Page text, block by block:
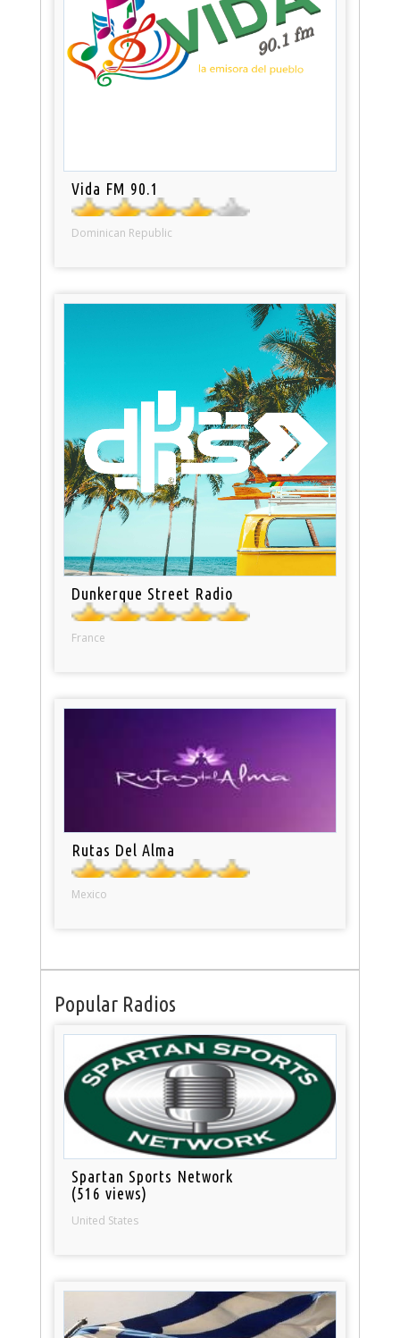
Vida FM 90.1
Dominican Republic
Dunkerque Street Radio
France
Rutas Del Alma
Mexico
Popular Radios
Spartan Sports Network
(516 views)
United States